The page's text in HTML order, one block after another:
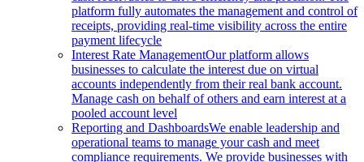
platform fully automates the management and control of
receipts, providing real-time visibility across the entire
payment lifecycle
Interest Rate ManagementOur platform allows
businesses to calculate the interest due on virtual
accounts independently from their real bank account.
Manage cash on behalf of others and earn interest at a
pooled account level
Reporting and DashboardsWe enable leadership and
operational teams to manage your cash and meet
compliance requirements. We provide businesses with